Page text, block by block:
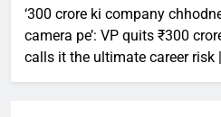
‘300 crore ki company
camera pe’: VP quits ₹300
calls it the ultimate career risk |